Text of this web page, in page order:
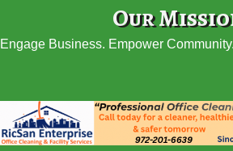
Our
Engage Business. Empower